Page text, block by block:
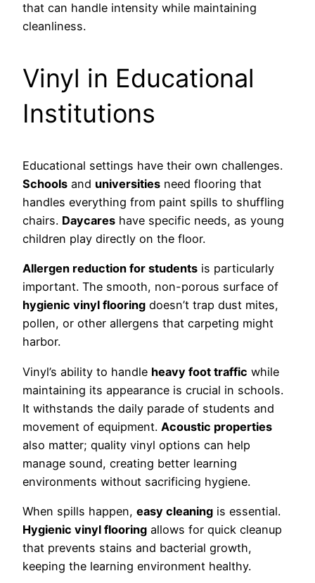
that can handle intensity while maintaining
cleanliness.
Vinyl in Educational
Institutions
Educational settings have their own challenges.
Schools and universities need flooring that
handles everything from paint spills to shuffling
chairs. Daycares have specific needs, as young
children play directly on the floor.
Allergen reduction for students is particularly
important. The smooth, non-porous surface of
hygienic vinyl flooring doesn’t trap dust mites,
pollen, or other allergens that carpeting might
harbor.
Vinyl’s ability to handle heavy foot traffic while
maintaining its appearance is crucial in schools.
It withstands the daily parade of students and
movement of equipment. Acoustic properties
also matter; quality vinyl options can help
manage sound, creating better learning
environments without sacrificing hygiene.
When spills happen, easy cleaning is essential.
Hygienic vinyl flooring allows for quick cleanup
that prevents stains and bacterial growth,
keeping the learning environment healthy.